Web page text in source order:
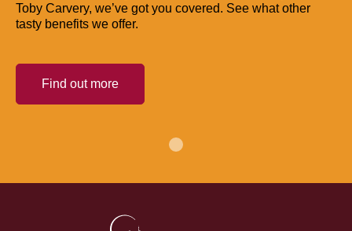
Toby Carvery, we’ve got you covered. See what other
tasty benefits we offer.
Find out more